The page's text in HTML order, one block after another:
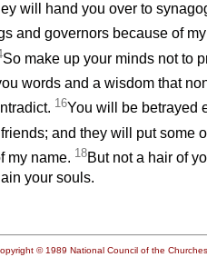
will hand you over to
and governors because of
So make up your minds not to
words and a wisdom that
16You will be betrayed
and they will put some
my name. 18But not a hair of
your souls.
© 1989 National Council of the